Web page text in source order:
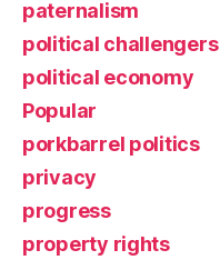
paternalism
political challengers
political economy
Popular
porkbarrel politics
privacy
progress
property rights